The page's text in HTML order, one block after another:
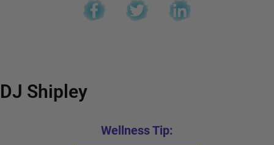
DJ Shipley
Wellness Tip: